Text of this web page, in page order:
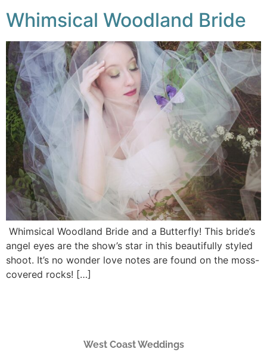
Whimsical Woodland Bride
Whimsical Woodland Bride and a Butterfly! This bride’s
angel eyes are the show’s star in this beautifully styled
shoot. It’s no wonder love notes are found on the moss-
covered rocks! […]
West Coast Weddings